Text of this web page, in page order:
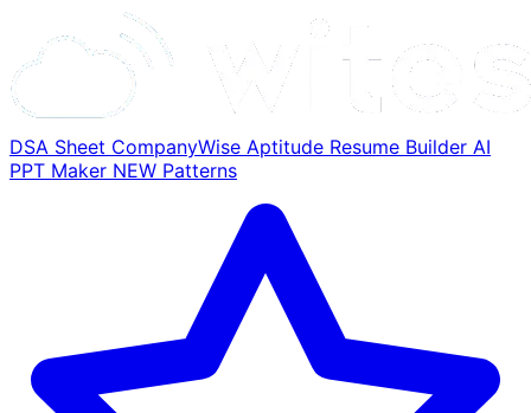
DSA Sheet CompanyWise Aptitude Resume Builder AI
PPT Maker NEW Patterns